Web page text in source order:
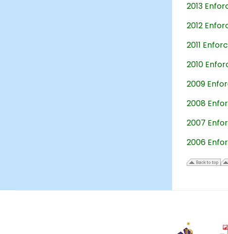
2013
2012
2011
2010
2009
2008
2007
2006